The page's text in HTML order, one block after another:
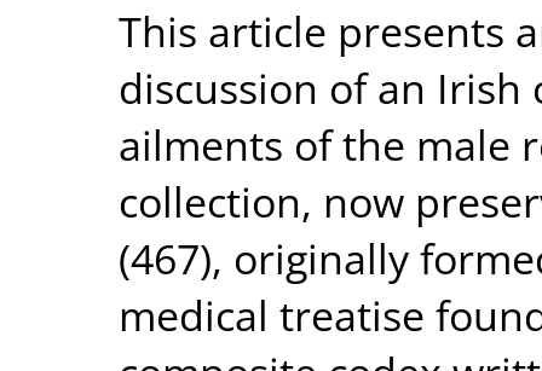
This article presents
discussion of an
ailments of the male
collection, now
(467), originally
medical treatise